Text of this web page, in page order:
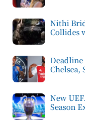
Nithi
Collides
Deadline
Chelsea,
New
Season